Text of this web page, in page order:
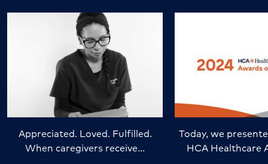
Appreciated. Loved. Fulfilled.
When caregivers receive…
Today, we
HCA Healthcare